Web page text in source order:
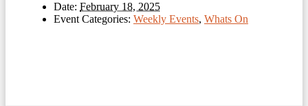
Date: February 18, 2025
Event Categories: Weekly Events, Whats On